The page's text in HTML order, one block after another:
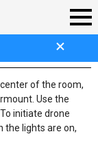
of the room,
Use the
initiate drone
the lights are on,